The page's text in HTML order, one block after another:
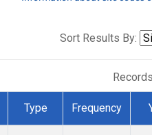
Sort Results By:
Type Frequency